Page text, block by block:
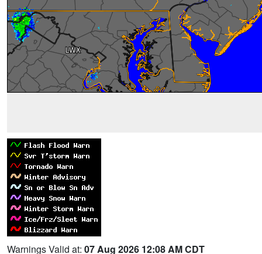
Warnings Valid at: 07 Aug 2026 12:08 AM CDT